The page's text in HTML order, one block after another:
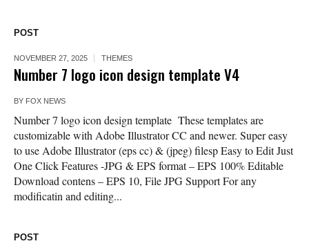
POST
NOVEMBER 27, 2025 THEMES
Number 7 logo icon design template V4
BY FOX NEWS
Number 7 logo icon design template These templates are
customizable with Adobe Illustrator CC and newer. Super easy
to use Adobe Illustrator (eps cc) & (jpeg) filesp Easy to Edit Just
One Click Features -JPG & EPS format – EPS 100% Editable
Download contens – EPS 10, File JPG Support For any
modificatin and editing...
POST